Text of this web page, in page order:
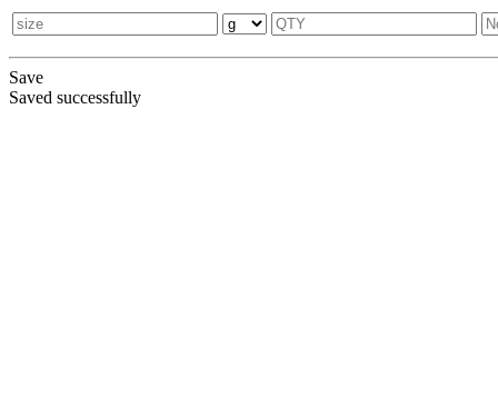
Save
Saved successfully